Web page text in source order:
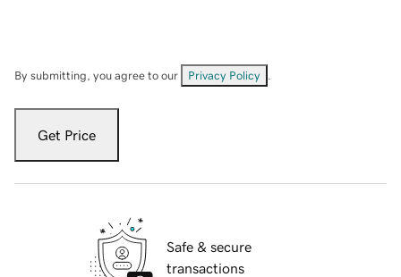
By submitting, you agree to our Privacy Policy
Get Price
Safe & secure
transactions